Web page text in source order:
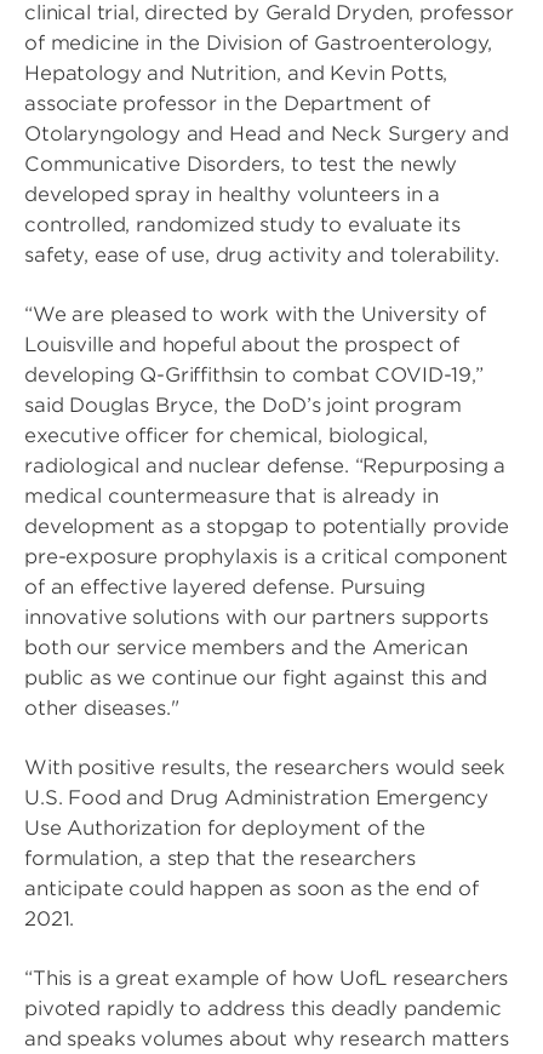
clinical trial, directed by Gerald Dryden, professor
of medicine in the Division of Gastroenterology,
Hepatology and Nutrition, and Kevin Potts,
associate professor in the Department of
Otolaryngology and Head and Neck Surgery and
Communicative Disorders, to test the newly
developed spray in healthy volunteers in a
controlled, randomized study to evaluate its
safety, ease of use, drug activity and tolerability.
“We are pleased to work with the University of
Louisville and hopeful about the prospect of
developing Q-Griffithsin to combat COVID-19,”
said Douglas Bryce, the DoD’s joint program
executive officer for chemical, biological,
radiological and nuclear defense. “Repurposing a
medical countermeasure that is already in
development as a stopgap to potentially provide
pre-exposure prophylaxis is a critical component
of an effective layered defense. Pursuing
innovative solutions with our partners supports
both our service members and the American
public as we continue our fight against this and
other diseases."
With positive results, the researchers would seek
U.S. Food and Drug Administration Emergency
Use Authorization for deployment of the
formulation, a step that the researchers
anticipate could happen as soon as the end of
2021.
“This is a great example of how UofL researchers
pivoted rapidly to address this deadly pandemic
and speaks volumes about why research matters